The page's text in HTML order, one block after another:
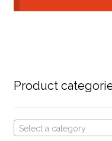
Product
Select a category